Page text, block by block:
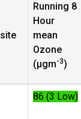
Running 8
Hour
mean
Ozone
(µgm-3)
86 (3 Low)